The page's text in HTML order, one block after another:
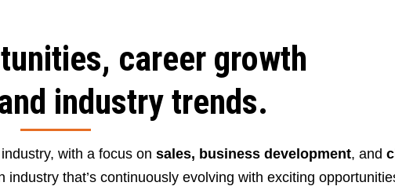
career growth
industry trends.
with a focus on sales, business development, and
that’s continuously evolving with exciting